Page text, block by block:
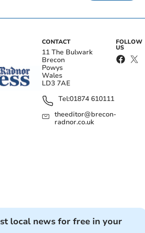
CONTACT
11 The Bulwark
Brecon
Powys
Wales
LD3 7AE
Tel:01874 610111
theeditor@brecon-
radnor.co.uk
FOLLOW
US
local news for free in your